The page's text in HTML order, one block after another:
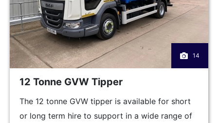
14
12 Tonne GVW Tipper
The 12 tonne GVW tipper is available for short
or long term hire to support in a wide range of